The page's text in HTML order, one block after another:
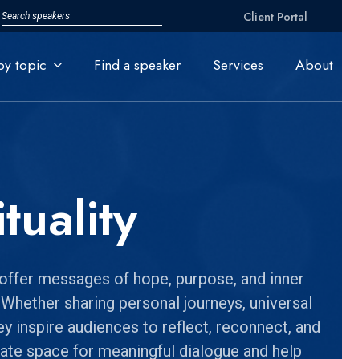
Client Portal
topic Find a speaker Services About
messages of hope, purpose, and inner
sharing personal journeys, universal
inspire audiences to reflect, reconnect, and
space for meaningful dialogue and help